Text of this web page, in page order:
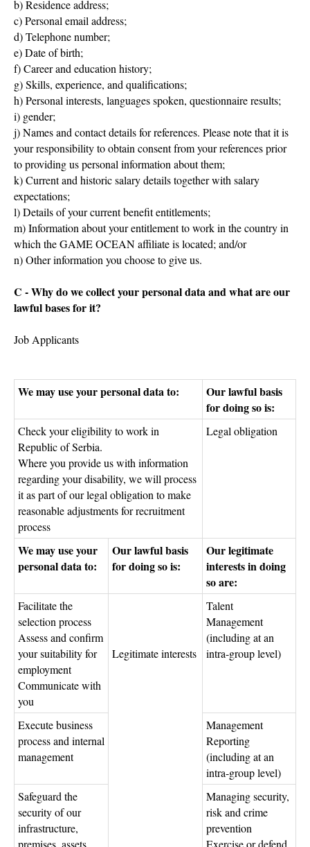
b) Residence address;
c) Personal email address;
d) Telephone number;
e) Date of birth;
f) Career and education history;
g) Skills, experience, and qualifications;
h) Personal interests, languages spoken, questionnaire results;
i) gender;
j) Names and contact details for references. Please note that it is
your responsibility to obtain consent from your references prior
to providing us personal information about them;
k) Current and historic salary details together with salary
expectations;
l) Details of your current benefit entitlements;
m) Information about your entitlement to work in the country in
which the GAME OCEAN affiliate is located; and/or
n) Other information you choose to give us.
C - Why do we collect your personal data and what are our
lawful bases for it?
Job Applicants
We may use your personal data to:
Our lawful basis
for doing so is:
Check your eligibility to work in
Republic of Serbia.
Where you provide us with information
regarding your disability, we will process
it as part of our legal obligation to make
reasonable adjustments for recruitment
process
Legal obligation
We may use your
personal data to:
Our lawful basis
for doing so is:
Our legitimate
interests in doing
so are:
Facilitate the
selection process
Assess and confirm
your suitability for
employment
Communicate with
you
Legitimate interests
Talent
Management
(including at an
intra-group level)
Execute business
process and internal
management
Management
Reporting
(including at an
intra-group level)
Safeguard the
security of our
infrastructure,
premises, assets
Managing security,
risk and crime
prevention
Exercise or defend